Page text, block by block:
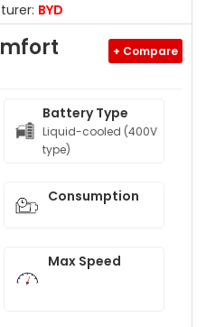
BYD
+ Compare
Battery Type
Liquid-cooled (400V
type)
Consumption
Max Speed